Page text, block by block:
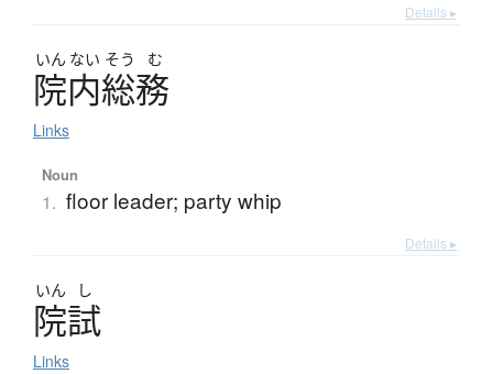
Details ▸
いん ない そう む
院内総務
Links
Noun
1. floor leader; party whip
Details ▸
いん し
院試
Links